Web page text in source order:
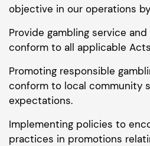
objective in our operations
Provide gambling service
conform to all applicable
Promoting responsible
conform to local community
expectations.
Implementing policies to
practices in promotions